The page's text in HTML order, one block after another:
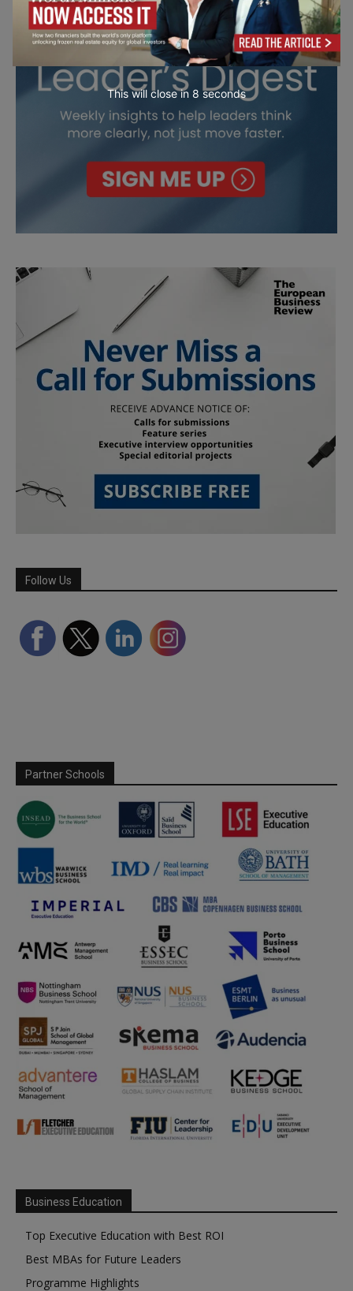
Follow Us
Partner Schools
Business Education
Top Executive Education with Best ROI
Best MBAs for Future Leaders
Programme Highlights
This will close in 7 seconds